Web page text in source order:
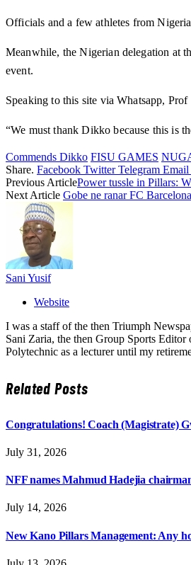
Officials and a few athletes from
Meanwhile, the Nigerian delegation at
event.
Speaking to this site via Whatsapp,
“We must thank Dikko because this is
Commends Dikko FISU GAMES
Share. Facebook Twitter Telegram Email
Previous ArticlePower tussle in Pillars:
Next Article Gobe ne ranar FC
Sani Yusif
Website
I was a staff of the then Triumph
Sani Zaria, the then Group Sports
Polytechnic as a lecturer until my
RelatedPosts
Congratulations! Coach (Magistrate)
July 31, 2026
NFF names Mahmud Hadejia
July 14, 2026
New Kano Pillars Management: Any